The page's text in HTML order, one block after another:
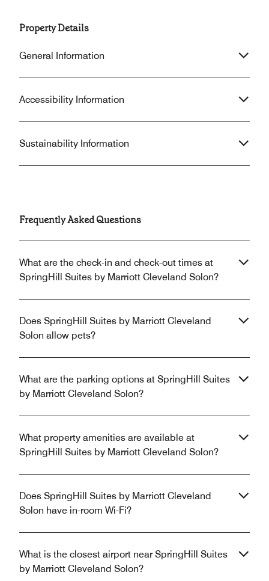
Property Details
General Information
Accessibility Information
Sustainability Information
Frequently Asked Questions
What are the check-in and check-out times at
SpringHill Suites by Marriott Cleveland Solon?
Does SpringHill Suites by Marriott Cleveland
Solon allow pets?
What are the parking options at SpringHill Suites
by Marriott Cleveland Solon?
What property amenities are available at
SpringHill Suites by Marriott Cleveland Solon?
Does SpringHill Suites by Marriott Cleveland
Solon have in-room Wi-Fi?
What is the closest airport near SpringHill Suites
by Marriott Cleveland Solon?